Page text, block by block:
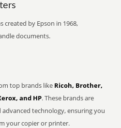
created by Epson in 1968,
documents.
top brands like Ricoh, Brother,
and HP. These brands are
technology, ensuring you
your copier or printer.